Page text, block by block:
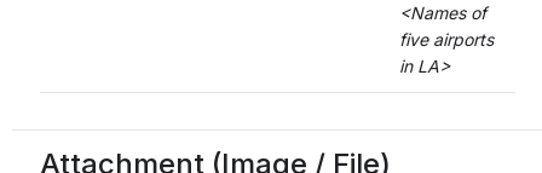
<Names of
five airports
in LA>
Attachment (Image / File)